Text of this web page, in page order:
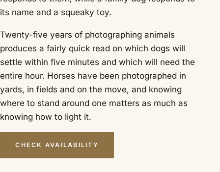
its name and a squeaky toy.
Twenty-five years of photographing animals
produces a fairly quick read on which dogs will
settle within five minutes and which will need the
entire hour. Horses have been photographed in
yards, in fields and on the move, and knowing
where to stand around one matters as much as
knowing how to light it.
CHECK AVAILABILITY